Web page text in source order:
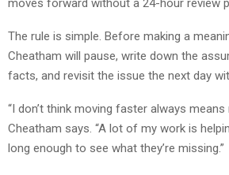
moves forward without a 24-hour review
The rule is simple. Before making a
Cheatham will pause, write down the
facts, and revisit the issue the next day
“I don’t think moving faster always means
Cheatham says. “A lot of my work is
long enough to see what they’re missing.”